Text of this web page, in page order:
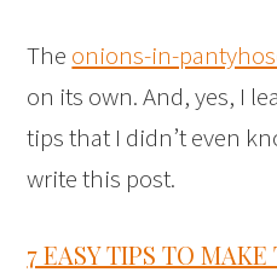
The onions-in-
on its own. And, yes, I
tips that I didn’t even
write this post.
7 EASY TIPS TO